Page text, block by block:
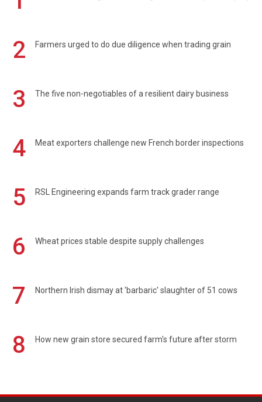
2 Farmers urged to do due diligence when trading grain
3 The five non-negotiables of a resilient dairy business
4 Meat exporters challenge new French border inspections
5 RSL Engineering expands farm track grader range
6 Wheat prices stable despite supply challenges
7 Northern Irish dismay at 'barbaric' slaughter of 51 cows
8 How new grain store secured farm's future after storm